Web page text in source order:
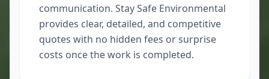
communication. Stay Safe Environmental
provides clear, detailed, and competitive
quotes with no hidden fees or surprise
costs once the work is completed.